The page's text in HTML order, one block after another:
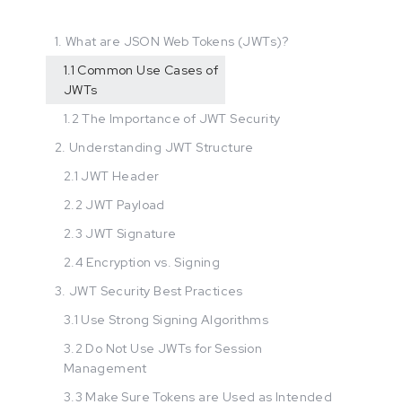
1. What are JSON Web Tokens (JWTs)?
1.1 Common Use Cases of
JWTs
1.2 The Importance of JWT Security
2. Understanding JWT Structure
2.1 JWT Header
2.2 JWT Payload
2.3 JWT Signature
2.4 Encryption vs. Signing
3. JWT Security Best Practices
3.1 Use Strong Signing Algorithms
3.2 Do Not Use JWTs for Session
Management
3.3 Make Sure Tokens are Used as Intended